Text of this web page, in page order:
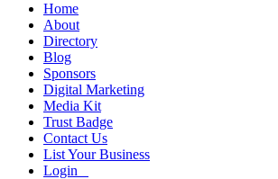
Home
About
Directory
Blog
Sponsors
Digital Marketing
Media Kit
Trust Badge
Contact Us
List Your Business
Login